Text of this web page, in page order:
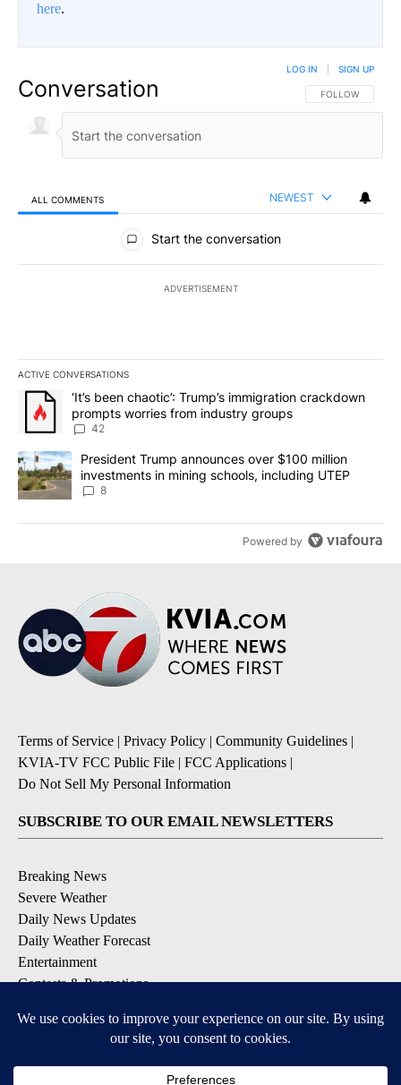
here.
Conversation FOLLOW THIS
FOLLOW
LOG IN SIGN UP
ALL COMMENTS NEWEST
All Comments
Start the conversation
ADVERTISEMENT
ACTIVE CONVERSATIONS
The following is a list of the most commented articles in the last
A trending article titled "‘It’s been chaotic’: Trump’s
‘It’s been chaotic’: Trump’s immigration crackdown
prompts worries from industry groups
42
A trending article titled "President Trump announces over $100
President Trump announces over $100 million
investments in mining schools, including UTEP
8
Powered by
Terms of Service | Privacy Policy | Community Guidelines |
KVIA-TV FCC Public File | FCC Applications |
Do Not Sell My Personal Information
SUBSCRIBE TO OUR EMAIL NEWSLETTERS
Breaking News
Severe Weather
Daily News Updates
Daily Weather Forecast
Entertainment
Contests & Promotions
DOWNLOAD OUR APPS
Available for iOS and Android